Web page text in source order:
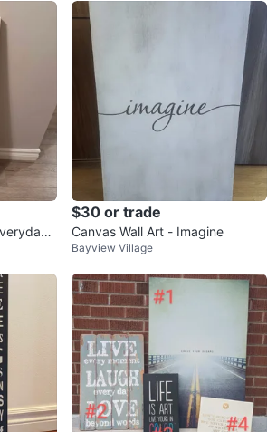
$30 or trade
Canvas Wall Art - Imagine
Bayview Village